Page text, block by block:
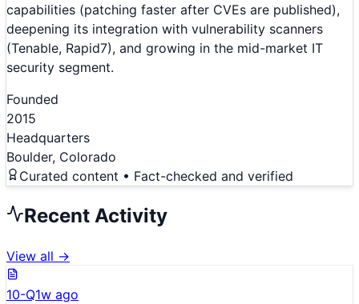
capabilities (patching faster after CVEs are published),
deepening its integration with vulnerability scanners
(Tenable, Rapid7), and growing in the mid-market IT
security segment.
Founded
2015
Headquarters
Boulder, Colorado
Curated content • Fact-checked and verified
Recent Activity
View all →
10-Q1w ago